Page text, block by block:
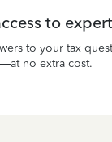
to
to your tax
no extra cost.